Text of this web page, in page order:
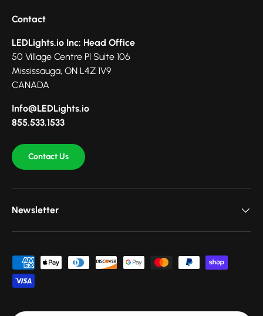
Contact
LEDLights.io Inc: Head Office
50 Village Centre Pl Suite 106
Mississauga, ON L4Z 1V9
CANADA
Info@LEDLights.io
855.533.1533
Contact Us
Newsletter
Payment methods accepted